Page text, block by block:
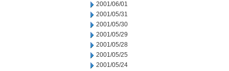
2001/06/01
2001/05/31
2001/05/30
2001/05/29
2001/05/28
2001/05/25
2001/05/24